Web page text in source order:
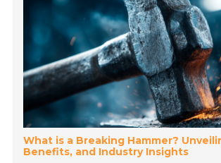
What is a Breaking Hammer?
Benefits, and Industry Insights